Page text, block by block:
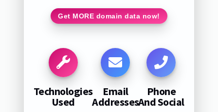
Get MORE domain data now!
Technologies
Used
Email
Addresses
Phone
And Social